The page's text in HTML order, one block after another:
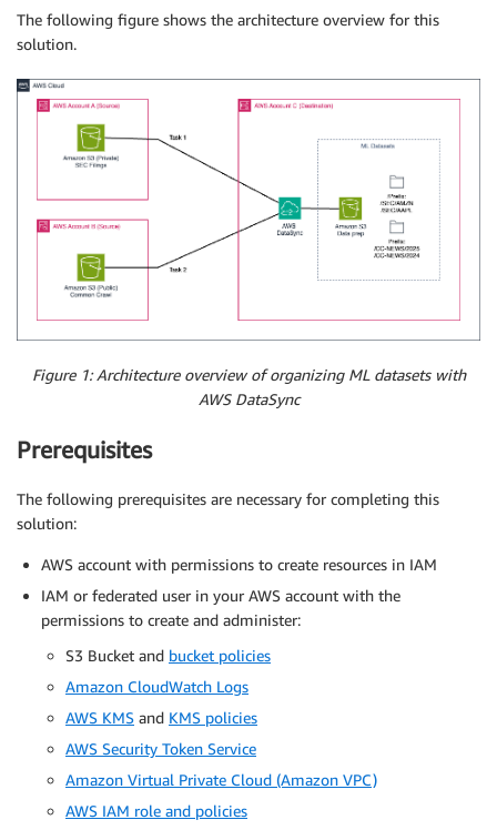
The following figure shows the architecture overview for this
solution.
Figure 1: Architecture overview of organizing ML datasets with
AWS DataSync
Prerequisites
The following prerequisites are necessary for completing this
solution:
AWS account with permissions to create resources in IAM
IAM or federated user in your AWS account with the
permissions to create and administer:
S3 Bucket and bucket policies
Amazon CloudWatch Logs
AWS KMS and KMS policies
AWS Security Token Service
Amazon Virtual Private Cloud (Amazon VPC)
AWS IAM role and policies